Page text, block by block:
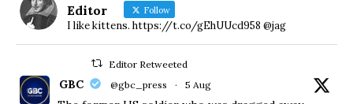
Editor Follow
I like kittens. https://t.co/gEhUUcd958 @jag
Editor Retweeted
GBC @gbc_press · 5 Aug